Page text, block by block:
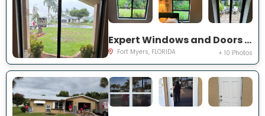
Expert Windows and Doors Project Near You on Saint Edmunds Loop
Fort Myers, FLORIDA + 10 Photos